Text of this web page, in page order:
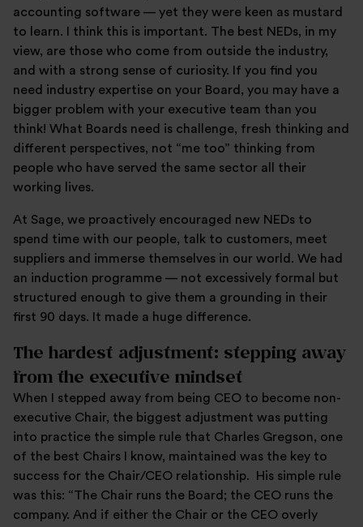
accounting software — yet they were keen as mustard
to learn. I think this is important. The best NEDs, in my
view, are those who come from outside the industry,
and with a strong sense of curiosity. If you find you
need industry expertise on your Board, you may have a
bigger problem with your executive team than you
think! What Boards need is challenge, fresh thinking and
different perspectives, not “me too” thinking from
people who have served the same sector all their
working lives.
At Sage, we proactively encouraged new NEDs to
spend time with our people, talk to customers, meet
suppliers and immerse themselves in our world. We had
an induction programme — not excessively formal but
structured enough to give them a grounding in their
first 90 days. It made a huge difference.
The hardest adjustment: stepping away
from the executive mindset
When I stepped away from being CEO to become non-
executive Chair, the biggest adjustment was putting
into practice the simple rule that Charles Gregson, one
of the best Chairs I know, maintained was the key to
success for the Chair/CEO relationship. His simple rule
was this: “The Chair runs the Board; the CEO runs the
company. And if either the Chair or the CEO overly